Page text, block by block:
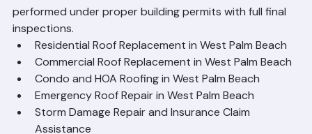
resources to handle your project. We are fully licensed
and insured in the state of Florida, and all our work is
performed under proper building permits with full final
inspections.
Residential Roof Replacement in West Palm Beach
Commercial Roof Replacement in West Palm Beach
Condo and HOA Roofing in West Palm Beach
Emergency Roof Repair in West Palm Beach